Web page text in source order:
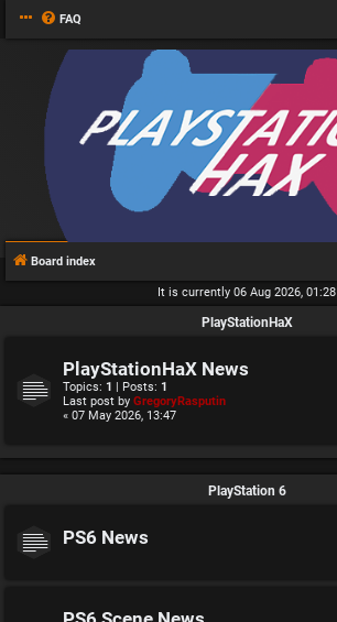
FAQ
Board index
It is currently 06 Aug 2026, 01:28
PlayStationHaX
PlayStationHaX News
Topics: 1 | Posts: 1
Last post by GregoryRasputin
« 07 May 2026, 13:47
PlayStation 6
PS6 News